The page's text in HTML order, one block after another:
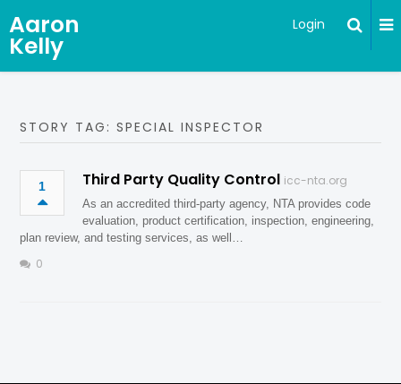
Aaron
Kelly
Login
STORY TAG: SPECIAL INSPECTOR
1 Third Party Quality Control icc-nta.org
As an accredited third-party agency, NTA provides code
evaluation, product certification, inspection, engineering,
plan review, and testing services, as well…
0